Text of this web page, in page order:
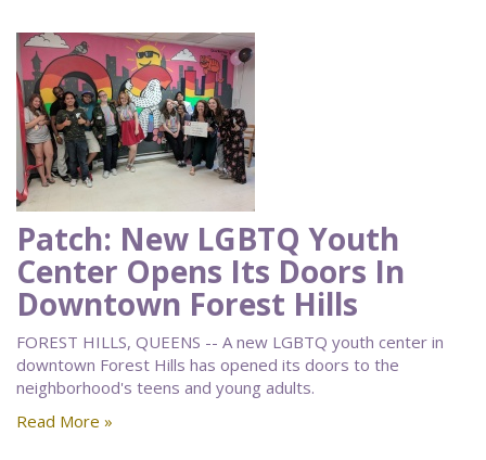
Patch: New LGBTQ Youth
Center Opens Its Doors In
Downtown Forest Hills
FOREST HILLS, QUEENS -- A new LGBTQ youth center in
downtown Forest Hills has opened its doors to the
neighborhood's teens and young adults.
Read More »